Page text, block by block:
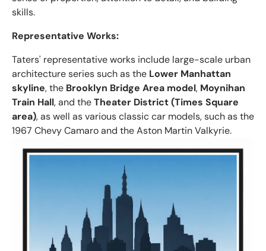
skills.
Representative Works:
Taters' representative works include large-scale urban
architecture series such as the Lower Manhattan
skyline, the Brooklyn Bridge Area model, Moynihan
Train Hall, and theTheater District (Times Square
area), as well as various classic car models, such as the
1967 Chevy Camaro and the Aston Martin Valkyrie.